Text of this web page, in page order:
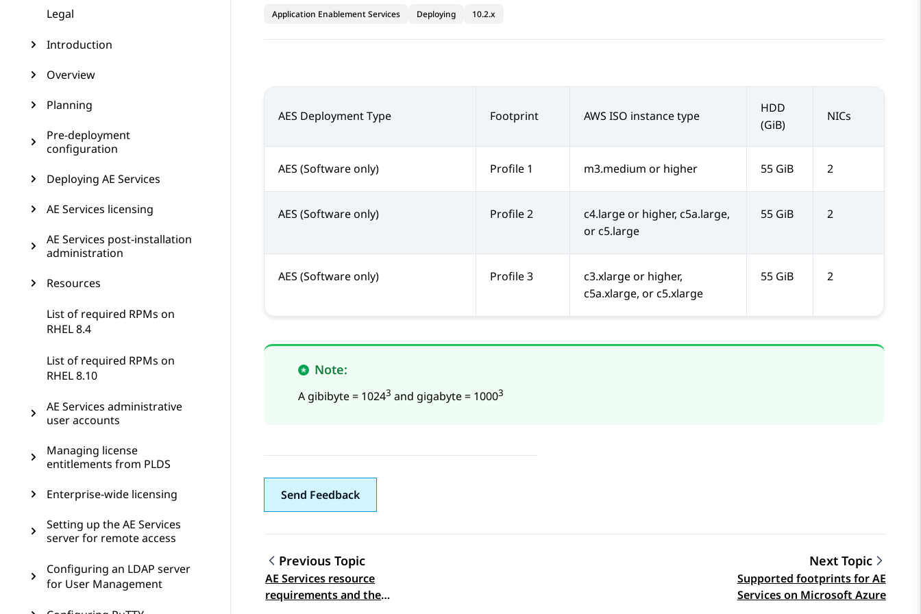
Legal
Introduction
Overview
Planning
Pre-deployment
configuration
Deploying AE Services
AE Services licensing
AE Services post-installation
administration
Resources
List of required RPMs on
RHEL 8.4
List of required RPMs on
RHEL 8.10
AE Services administrative
user accounts
Managing license
entitlements from PLDS
Enterprise-wide licensing
Setting up the AE Services
server for remote access
Configuring an LDAP server
for User Management
Application Enablement Services Deploying 10.2.x
AES Deployment Type Footprint AWS ISO instance type
HDD
(GiB)
NICs
AES (Software only) Profile 1 m3.medium or higher 55 GiB 2
AES (Software only) Profile 2
c4.large or higher, c5a.large,
or c5.large
55 GiB 2
AES (Software only) Profile 3
c3.xlarge or higher,
c5a.xlarge, or c5.xlarge
55 GiB 2
Note:
A gibibyte = 10243 and gigabyte = 10003
Send Feedback
Topic navigation
Previous Topic
AE Services resource
requirements and the
Next Topic
Supported footprints for AE
Services on Microsoft Azure